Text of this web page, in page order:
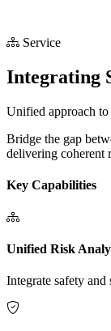
Service
Integrating
Unified approach
Bridge the gap
delivering coherent
Key Capabilities
Unified Risk
Integrate safety and